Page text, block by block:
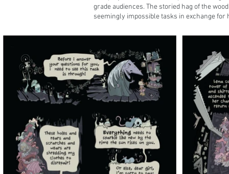
grade audiences. The storied hag of the
seemingly impossible tasks in exchange for